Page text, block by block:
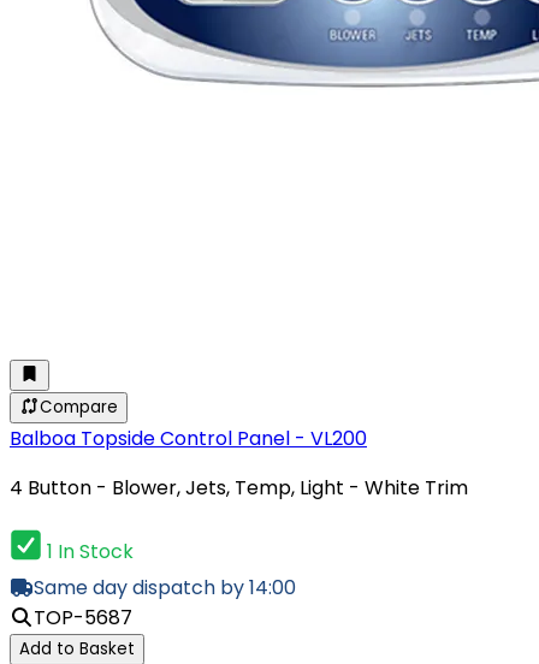
Compare
Balboa Topside Control Panel - VL200
4 Button - Blower, Jets, Temp, Light - White Trim
1 In Stock
Same day dispatch by 14:00
TOP-5687
Add to Basket